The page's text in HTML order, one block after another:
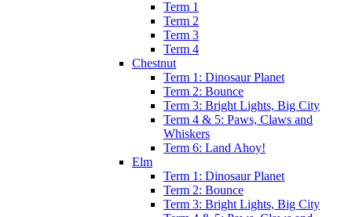
Term 1
Term 2
Term 3
Term 4
Chestnut
Term 1: Dinosaur Planet
Term 2: Bounce
Term 3: Bright Lights, Big City
Term 4 & 5: Paws, Claws and
Whiskers
Term 6: Land Ahoy!
Elm
Term 1: Dinosaur Planet
Term 2: Bounce
Term 3: Bright Lights, Big City